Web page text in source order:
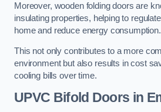
Moreover, wooden folding doors are
insulating properties, helping to
home and reduce energy consumption.
This not only contributes to a more
environment but also results in cost
cooling bills over time.
UPVC Bifold Doors in